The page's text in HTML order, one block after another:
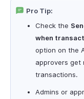
Pro Tip:
Check the
when
option on the
approvers get
transactions.
Admins or